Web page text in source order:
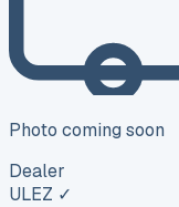
Photo coming soon
Dealer
ULEZ ✓